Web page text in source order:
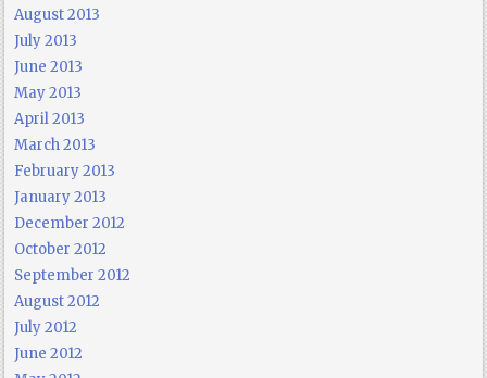
August 2013
July 2013
June 2013
May 2013
April 2013
March 2013
February 2013
January 2013
December 2012
October 2012
September 2012
August 2012
July 2012
June 2012